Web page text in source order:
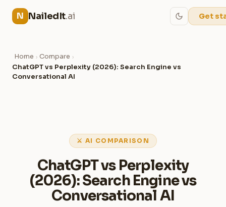
N NailedIt.ai Get
Home › Compare ›
ChatGPT vs Perplexity (2026): Search Engine vs
Conversational AI
⚔ AI COMPARISON
ChatGPT vs Perplexity
(2026): Search Engine vs
Conversational AI